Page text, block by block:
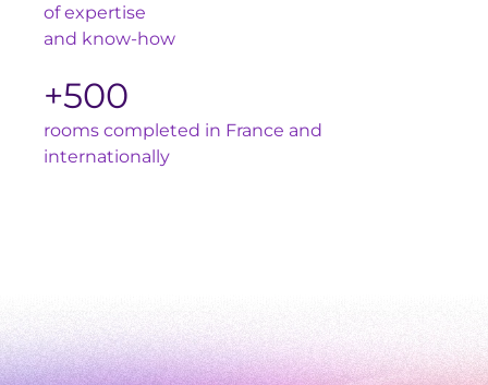
of expertise
and know-how
+500
rooms completed in France and
internationally